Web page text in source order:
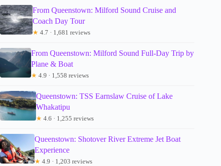
From Queenstown: Milford Sound Cruise and
Coach Day Tour
★ 4.7 · 1,681 reviews
From Queenstown: Milford Sound Full-Day Trip by
Plane & Boat
★ 4.9 · 1,558 reviews
Queenstown: TSS Earnslaw Cruise of Lake
Whakatipu
★ 4.6 · 1,255 reviews
Queenstown: Shotover River Extreme Jet Boat
Experience
★ 4.9 · 1,203 reviews